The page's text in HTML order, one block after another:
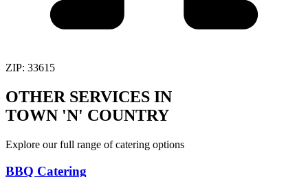
ZIP: 33615
OTHER SERVICES IN
TOWN 'N' COUNTRY
Explore our full range of catering options
BBQ Catering